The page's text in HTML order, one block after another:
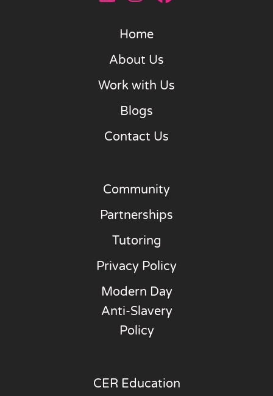
Home
About Us
Work with Us
Blogs
Contact Us
Community
Partnerships
Tutoring
Privacy Policy
Modern Day
Anti-Slavery
Policy
CER Education